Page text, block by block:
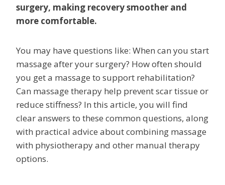
surgery, making recovery smoother and
more comfortable.
You may have questions like: When can you start
massage after your surgery? How often should
you get a massage to support rehabilitation?
Can massage therapy help prevent scar tissue or
reduce stiffness? In this article, you will find
clear answers to these common questions, along
with practical advice about combining massage
with physiotherapy and other manual therapy
options.